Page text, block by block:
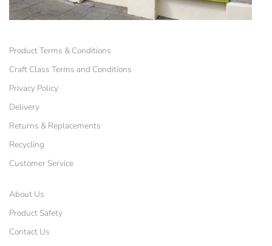
Product Terms & Conditions
Craft Class Terms and Conditions
Privacy Policy
Delivery
Returns & Replacements
Recycling
Customer Service
About Us
Product Safety
Contact Us